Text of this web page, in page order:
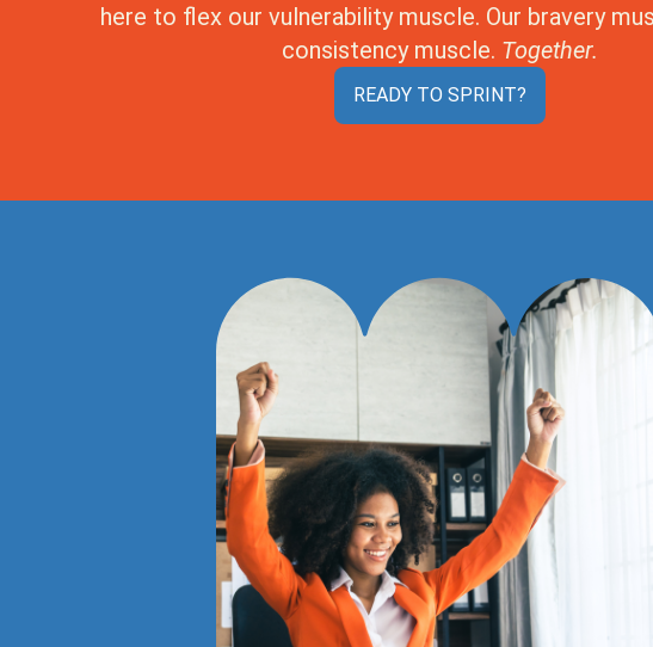
here to flex our vulnerability muscle. Our bravery
consistency muscle. Together.
READY TO SPRINT?